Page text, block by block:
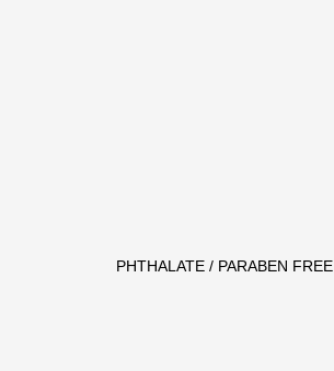
PHTHALATE / PARABEN FREE